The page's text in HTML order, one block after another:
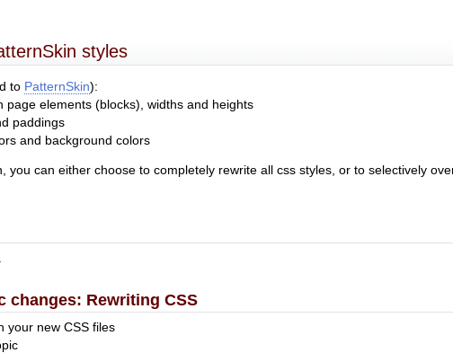
styles
to PatternSkin):
page elements (blocks), widths and heights
paddings
and background colors
you can either choose to completely rewrite all css styles, or to selectively
changes: Rewriting CSS
your new CSS files